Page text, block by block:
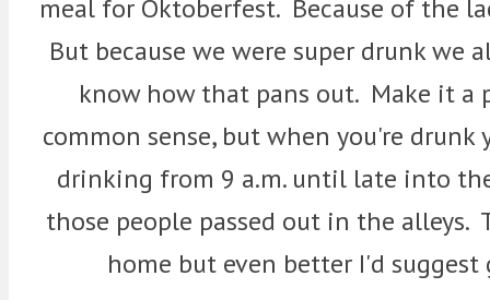
meal for Oktoberfest. Because of the
But because we were super drunk
know how that pans out. Make it
common sense, but when you're
drinking from 9 a.m. until late into
those people passed out in the
home but even better I'd